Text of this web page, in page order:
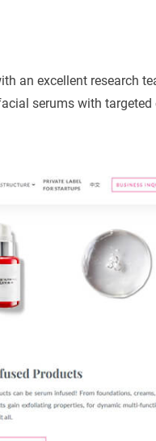
an excellent research
serums with